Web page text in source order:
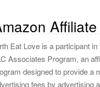
Eat Love is a participant
Associates Program, an
designed to provide a
fees by advertising